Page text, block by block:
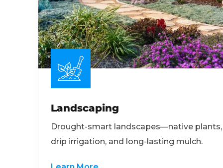
Landscaping
Drought-smart landscapes—native plants,
drip irrigation, and long-lasting mulch.